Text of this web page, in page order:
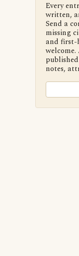
Every
written,
Send a
missing
and first-
welcome.
notes,